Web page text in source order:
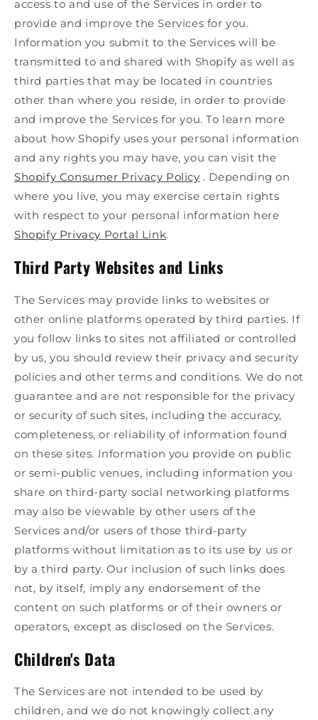
access to and use of the Services in order to
provide and improve the Services for you.
Information you submit to the Services will be
transmitted to and shared with Shopify as well as
third parties that may be located in countries
other than where you reside, in order to provide
and improve the Services for you. To learn more
about how Shopify uses your personal information
and any rights you may have, you can visit the
Shopify Consumer Privacy Policy . Depending on
where you live, you may exercise certain rights
with respect to your personal information here
Shopify Privacy Portal Link.
Third Party Websites and Links
The Services may provide links to websites or
other online platforms operated by third parties. If
you follow links to sites not affiliated or controlled
by us, you should review their privacy and security
policies and other terms and conditions. We do not
guarantee and are not responsible for the privacy
or security of such sites, including the accuracy,
completeness, or reliability of information found
on these sites. Information you provide on public
or semi-public venues, including information you
share on third-party social networking platforms
may also be viewable by other users of the
Services and/or users of those third-party
platforms without limitation as to its use by us or
by a third party. Our inclusion of such links does
not, by itself, imply any endorsement of the
content on such platforms or of their owners or
operators, except as disclosed on the Services.
Children's Data
The Services are not intended to be used by
children, and we do not knowingly collect any